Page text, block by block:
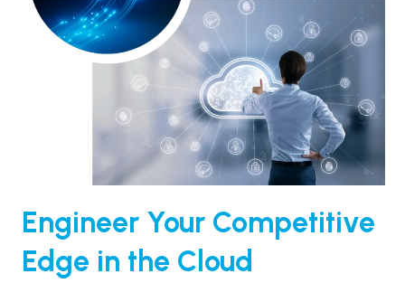
Engineer Your Competitive
Edge in the Cloud